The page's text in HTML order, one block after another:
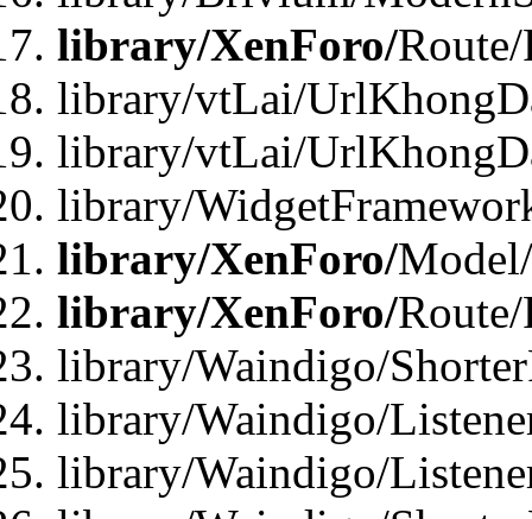
library/XenForo/
library/vtLai/
library/vtLai/
library/
library/XenForo/
library/XenForo/
library/Waindigo/
library/Waindigo/
library/Waindigo/